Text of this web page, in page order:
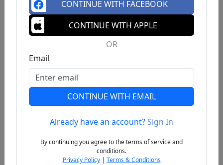
Previous
CONTINUE WITH FACEBOOK
CONTINUE WITH APPLE
OR
Email
CONTINUE WITH EMAIL
Already have an account?Sign In
By continuing you agree to the terms of service and
conditions.
Privacy Policy| Terms & Conditions